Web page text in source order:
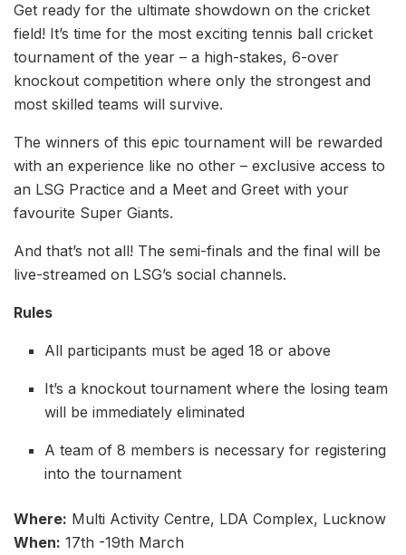
Get ready for the ultimate showdown on the cricket
field! It’s time for the most exciting tennis ball cricket
tournament of the year – a high-stakes, 6-over
knockout competition where only the strongest and
most skilled teams will survive.
The winners of this epic tournament will be rewarded
with an experience like no other – exclusive access to
an LSG Practice and a Meet and Greet with your
favourite Super Giants.
And that’s not all! The semi-finals and the final will be
live-streamed on LSG’s social channels.
Rules
All participants must be aged 18 or above
It’s a knockout tournament where the losing team
will be immediately eliminated
A team of 8 members is necessary for registering
into the tournament
Where: Multi Activity Centre, LDA Complex, Lucknow
When: 17th -19th March